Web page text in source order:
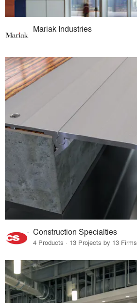
Mariak Industries
Construction Specialties
4 Products · 13 Projects by 13 Firms